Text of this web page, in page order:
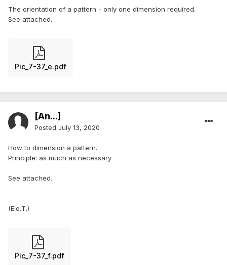
The orientation of a pattern - only one dimension required.
See attached.
Pic_7-37_e.pdf
[An...]
Posted July 13, 2020
How to dimension a pattern.
Principle: as much as necessary
See attached.
(E.o.T.)
Pic_7-37_f.pdf